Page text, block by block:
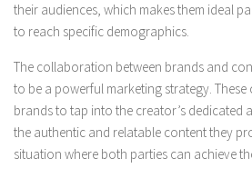
their audiences, which makes them ideal
to reach specific demographics.
The collaboration between brands and
to be a powerful marketing strategy.
brands to tap into the creator’s dedicated
the authentic and relatable content they
situation where both parties can achieve